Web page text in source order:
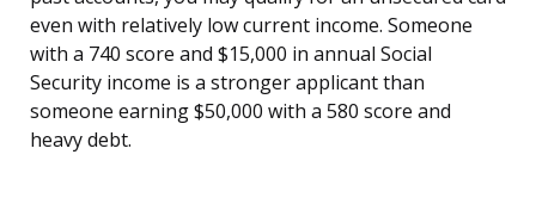
even with relatively low current income. Someone
with a 740 score and $15,000 in annual Social
Security income is a stronger applicant than
someone earning $50,000 with a 580 score and
heavy debt.